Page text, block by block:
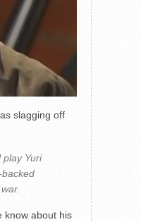
slagging off
play Yuri
know about his